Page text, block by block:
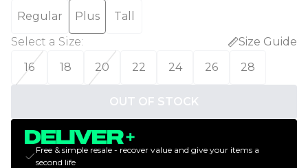
Regular
Plus
Tall
Select a Size:
Size Guide
16
18 20 22 24 26 28
OUT OF STOCK
Free & simple resale - recover value and give your items a
second life